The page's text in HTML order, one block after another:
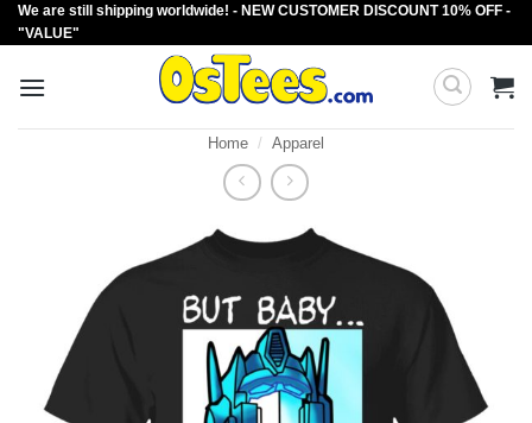
Skip
to
We are still shipping worldwide! - NEW CUSTOMER DISCOUNT 10% OFF -
"VALUE"
Home / Apparel